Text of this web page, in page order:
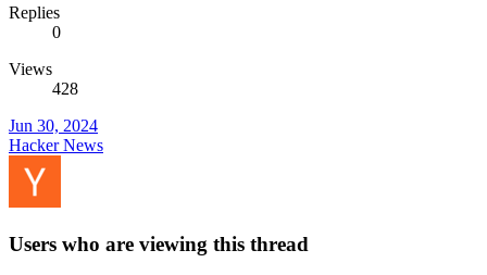
Replies
0
Views
428
Jun 30, 2024
Hacker News
Users who are viewing this thread